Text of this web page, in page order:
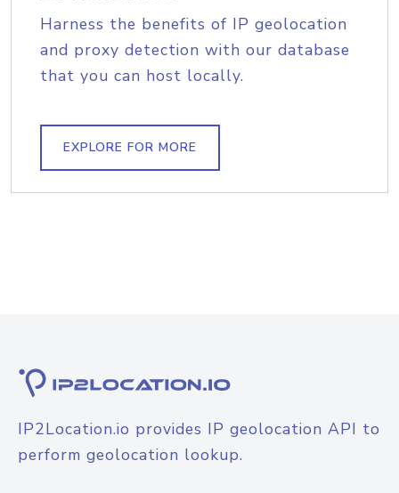
Harness the benefits of IP geolocation
and proxy detection with our database
that you can host locally.
EXPLORE FOR MORE
IP2Location.io provides IP geolocation API to
perform geolocation lookup.